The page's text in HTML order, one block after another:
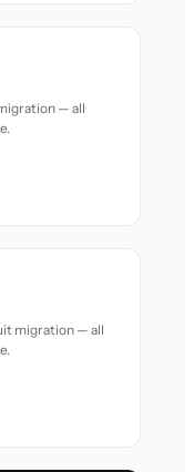
— all
migration — all